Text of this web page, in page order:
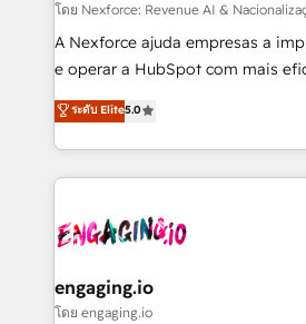
growth. 🚀 AI-Driven GTM Orchestration Unify
HubSpot with LinkedIn,
media, and AI voice to drive pipeline. 🤖 AI
prospecting, follow-ups, service
knowledge retrieval—built in HubSpot. ⚡
advanced optimization & adoption 📍 São Paulo,
• Des Moines, IA • New York, NY
โดย Nexforce: Revenue AI &
A Nexforce ajuda empresas a
e operar a HubSpot com mais
previsibilidade de receita. Combinamos Revenue
Operations (RevOps) e
estruturar processos integrar
dados e automatizar operações.
operacional de receita
Também somos distribuidores
e de mais de 150 softwares
ระดับ Elite5.0
engaging.io
โดย engaging.io